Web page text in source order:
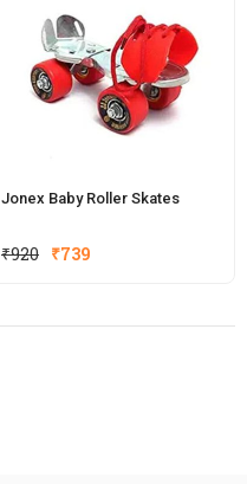
Jonex Baby Roller Skates
₹920 Original
₹920.
₹739
₹739.